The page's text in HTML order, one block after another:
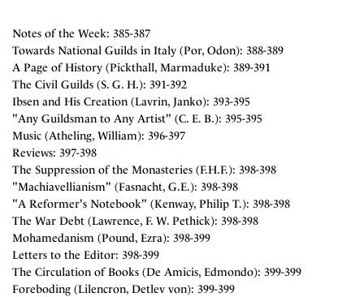
Notes of the Week: 385-387
Towards National Guilds in Italy (Por, Odon): 388-389
A Page of History (Pickthall, Marmaduke): 389-391
The Civil Guilds (S. G. H.): 391-392
Ibsen and His Creation (Lavrin, Janko): 393-395
"Any Guildsman to Any Artist" (C. E. B.): 395-395
Music (Atheling, William): 396-397
Reviews: 397-398
The Suppression of the Monasteries (F.H.F.): 398-398
"Machiavellianism" (Fasnacht, G.E.): 398-398
"A Reformer's Notebook" (Kenway, Philip T.): 398-398
The War Debt (Lawrence, F. W. Pethick): 398-398
Mohamedanism (Pound, Ezra): 398-399
Letters to the Editor: 398-399
The Circulation of Books (De Amicis, Edmondo): 399-399
Foreboding (Lilencron, Detlev von): 399-399